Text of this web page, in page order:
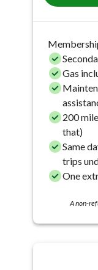
Gas
200
that)
Same
trips
One
A non-